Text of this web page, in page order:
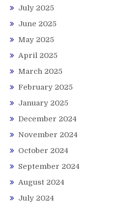
July 2025
June 2025
May 2025
April 2025
March 2025
February 2025
January 2025
December 2024
November 2024
October 2024
September 2024
August 2024
July 2024